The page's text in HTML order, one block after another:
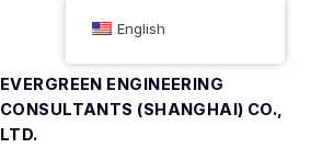
EVERGREEN ENGINEERING
CONSULTANTS (SHANGHAI) CO.,
LTD.
English